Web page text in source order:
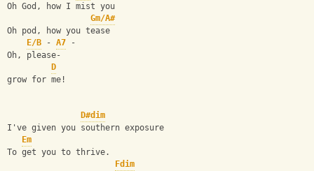
Oh God, how I mist you
Gm/A#
Oh pod, how you tease
E/B - A7 -
Oh, please-
D
grow for me!
D#dim
I've given you southern exposure
Em
To get you to thrive.
Fdim